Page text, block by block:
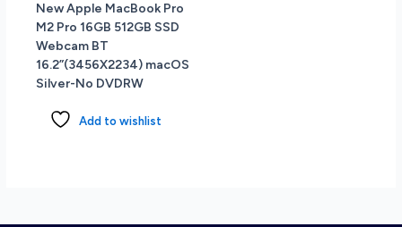
New Apple MacBook Pro
M2 Pro 16GB 512GB SSD
Webcam BT
16.2”(3456X2234) macOS
Silver-No DVDRW
Add to wishlist